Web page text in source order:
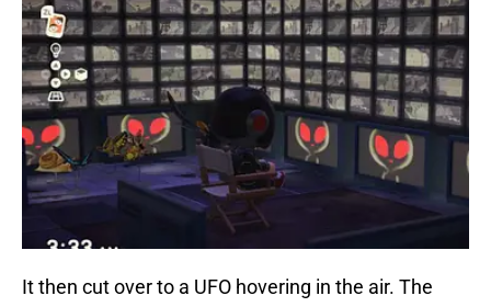
It then cut over to a UFO hovering in the air. The